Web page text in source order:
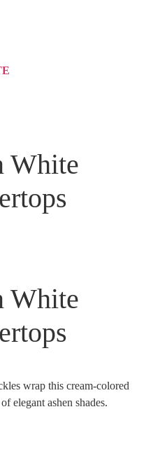
White
White
wrap this cream-colored
elegant ashen shades.